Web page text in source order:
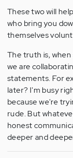
These two will
who bring you
themselves
The truth is, when
we are
statements. For
later? I'm busy
because we're
rude. But
honest
deeper and